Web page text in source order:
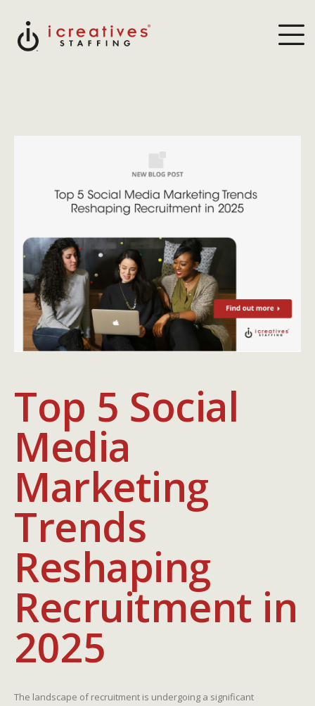
Top 5 Social
Media
Marketing
Trends
Reshaping
Recruitment in
2025
The landscape of recruitment is undergoing a significant